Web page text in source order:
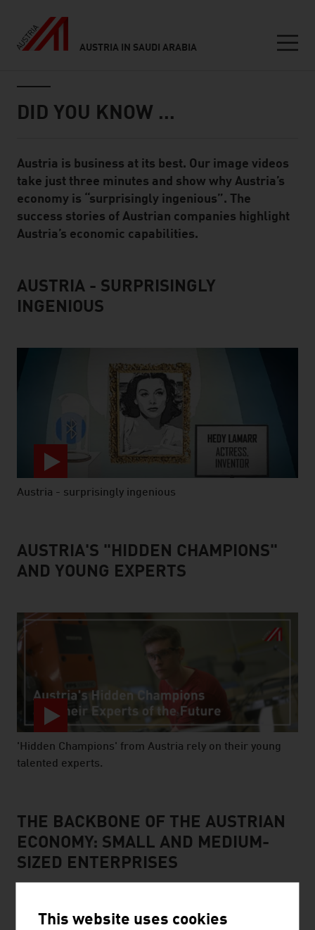
AUSTRIA IN SAUDI ARABIA
DID YOU KNOW …
Standard Content Module
Austria is business at its best. Our image videos
take just three minutes and show why Austria’s
economy is “surprisingly ingenious”. The
success stories of Austrian companies highlight
Austria’s economic capabilities.
listen
AUSTRIA - SURPRISINGLY
INGENIOUS
Austria - surprisingly ingenious
AUSTRIA'S "HIDDEN CHAMPIONS"
AND YOUNG EXPERTS
'Hidden Champions' from Austria rely on their young
talented experts.
THE BACKBONE OF THE AUSTRIAN
ECONOMY: SMALL AND MEDIUM-
SIZED ENTERPRISES
This website uses cookies